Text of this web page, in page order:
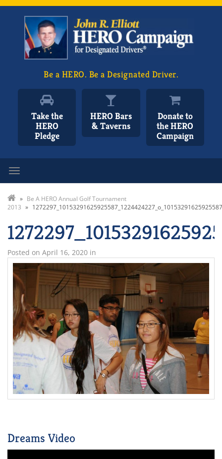
Be a HERO. Be a Designated Driver.
Take the
HERO
Pledge
HERO Bars
& Taverns
Donate to
the HERO
Campaign
» Be A HERO Annual Golf Tournament
2013 » 1272297_10153291625925587_1224424227_o_10153291625925587
Posted on April 16, 2020 in
Dreams Video